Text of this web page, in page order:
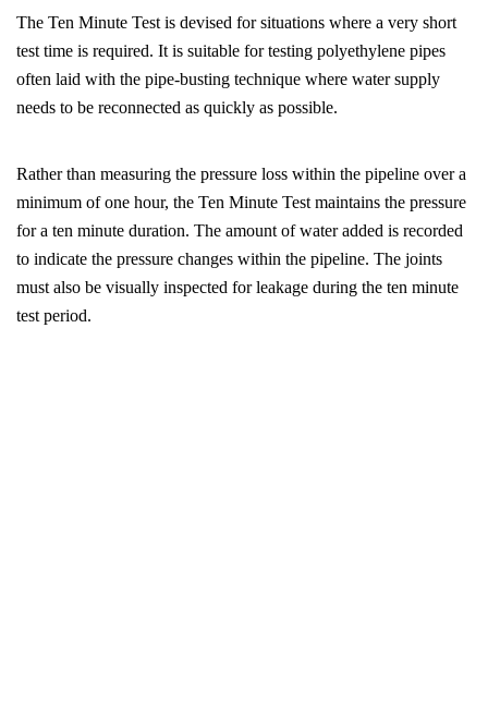
The Ten Minute Test is devised for situations where a very short
test time is required. It is suitable for testing polyethylene pipes
often laid with the pipe-busting technique where water supply
needs to be reconnected as quickly as possible.
Rather than measuring the pressure loss within the pipeline over a
minimum of one hour, the Ten Minute Test maintains the pressure
for a ten minute duration. The amount of water added is recorded
to indicate the pressure changes within the pipeline. The joints
must also be visually inspected for leakage during the ten minute
test period.